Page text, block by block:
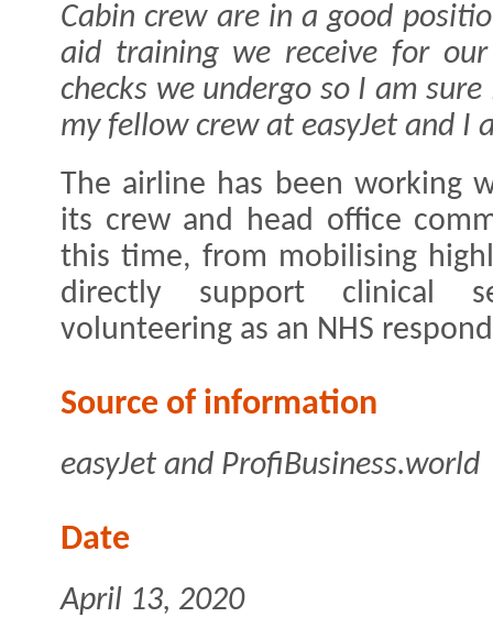
Cabin crew are in a good
aid training we receive for
checks we undergo so I am
my fellow crew at easyJet and I
The airline has been working
its crew and head office
this time, from mobilising
directly support clinical
volunteering as an NHS
Source of information
easyJet and ProfiBusiness.world
Date
April 13, 2020